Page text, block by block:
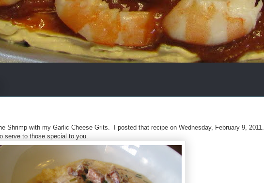
Shrimp with my Garlic Cheese Grits. I posted that recipe on Wednesday, February 9, 2011.
serve to those special to you.